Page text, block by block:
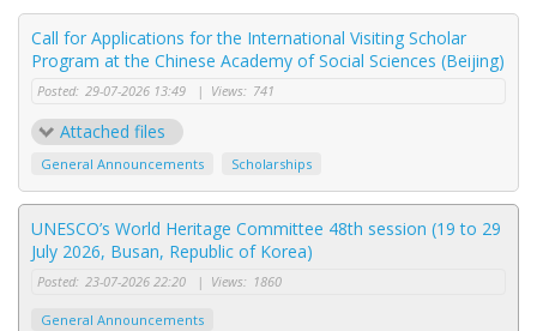
Call for Applications for the International Visiting Scholar
Program at the Chinese Academy of Social Sciences (Beijing)
Posted: 29-07-2026 13:49 | Views: 741
Attached files
General Announcements Scholarships
UNESCO’s World Heritage Committee 48th session (19 to 29
July 2026, Busan, Republic of Korea)
Posted: 23-07-2026 22:20 | Views: 1860
General Announcements